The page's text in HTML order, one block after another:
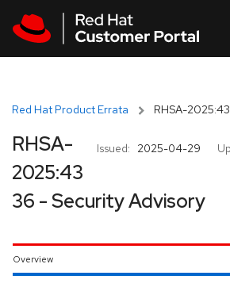
Red Hat Product Errata RHSA-
Issued: 2025-04-29
RHSA-
2025:43
36 - Security Advisory
Overview